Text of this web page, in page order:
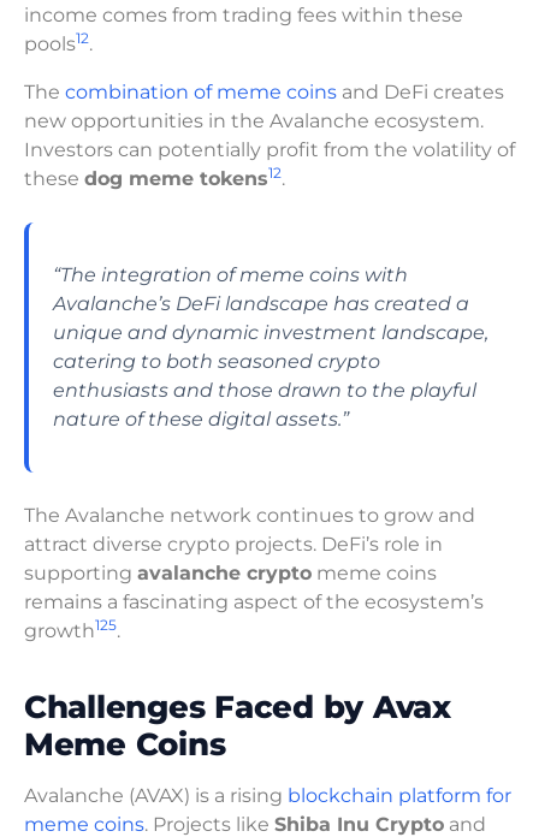
income comes from trading fees within these
pools12.
The combination of meme coins and DeFi creates
new opportunities in the Avalanche ecosystem.
Investors can potentially profit from the volatility of
these dog meme tokens12.
“The integration of meme coins with
Avalanche’s DeFi landscape has created a
unique and dynamic investment landscape,
catering to both seasoned crypto
enthusiasts and those drawn to the playful
nature of these digital assets.”
The Avalanche network continues to grow and
attract diverse crypto projects. DeFi’s role in
supporting avalanche crypto meme coins
remains a fascinating aspect of the ecosystem’s
growth125.
Challenges Faced by Avax
Meme Coins
Avalanche (AVAX) is a rising blockchain platform for
meme coins. Projects like Shiba Inu Crypto and